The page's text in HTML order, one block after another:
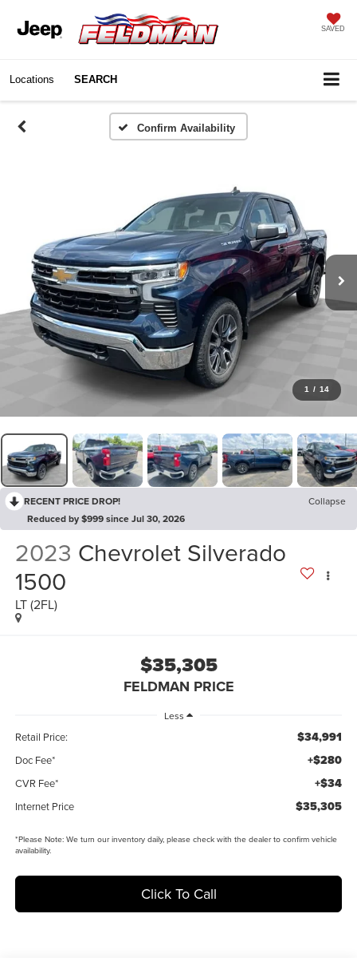
SAVED
Locations SEARCH
Confirm Availability
1 / 14
RECENT PRICE DROP!
Collapse
Reduced by $999 since Jul 30, 2026
2023 Chevrolet Silverado
1500
LT (2FL)
$35,305
FELDMAN PRICE
Less
Retail Price: $34,991
Doc Fee* +$280
CVR Fee* +$34
Internet Price $35,305
*Please Note:We turn our inventory daily, please check with the dealer to confirm vehicle
availability.
Click To Call